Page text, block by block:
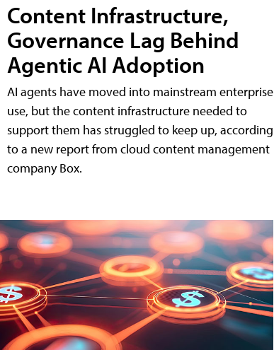
Content Infrastructure,
Governance Lag Behind
Agentic AI Adoption
AI agents have moved into mainstream enterprise
use, but the content infrastructure needed to
support them has struggled to keep up, according
to a new report from cloud content management
company Box.